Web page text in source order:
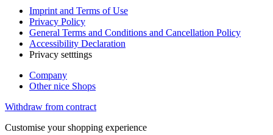
Imprint and Terms of Use
Privacy Policy
General Terms and Conditions and Cancellation Policy
Accessibility Declaration
Privacy setttings
Company
Other nice Shops
Withdraw from contract
Customise your shopping experience